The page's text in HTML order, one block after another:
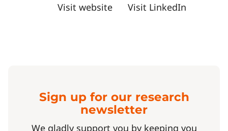
Visit website
Visit LinkedIn
Sign up for our research
newsletter
We gladly support you by keeping you